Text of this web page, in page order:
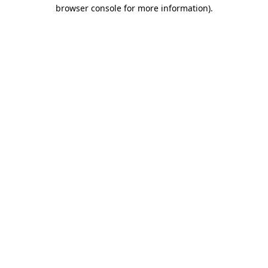
browser console for more information).